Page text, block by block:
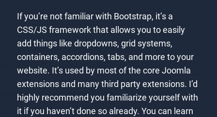
If you’re not familiar with Bootstrap, it’s a
CSS/JS framework that allows you to easily
add things like dropdowns, grid systems,
containers, accordions, tabs, and more to your
website. It’s used by most of the core Joomla
extensions and many third party extensions. I’d
highly recommend you familiarize yourself with
it if you haven’t done so already. You can learn